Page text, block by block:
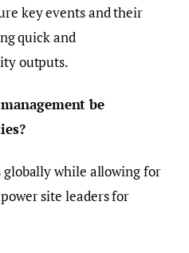
key events and their
quick and
outputs.
be
globally while allowing for
site leaders for